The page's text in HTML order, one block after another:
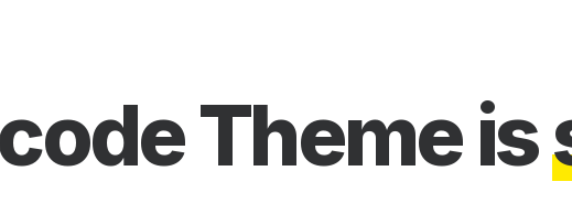
Themeis